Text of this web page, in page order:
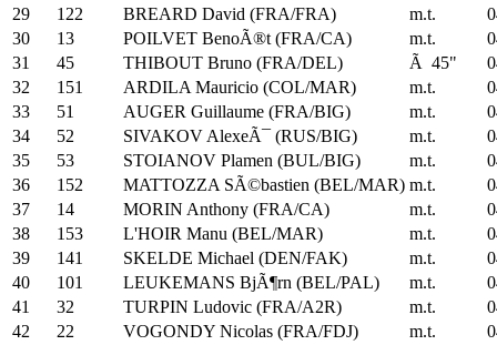
29
122 BREARD David (FRA/FRA) m.t.
30
13 POILVET BenoÃ®t (FRA/CA) m.t.
31
45 THIBOUT Bruno (FRA/DEL) Ã 45"
32
151 ARDILA Mauricio (COL/MAR) m.t.
33
51 AUGER Guillaume (FRA/BIG) m.t.
34
52 SIVAKOV AlexeÃ¯ (RUS/BIG) m.t.
35
53 STOIANOV Plamen (BUL/BIG) m.t.
36
152 MATTOZZA SÃ©bastien (BEL/MAR) m.t.
37
14 MORIN Anthony (FRA/CA) m.t.
38
153 L'HOIR Manu (BEL/MAR) m.t.
39
141 SKELDE Michael (DEN/FAK) m.t.
40
101 LEUKEMANS BjÃ¶rn (BEL/PAL) m.t.
41
32 TURPIN Ludovic (FRA/A2R) m.t.
42
22 VOGONDY Nicolas (FRA/FDJ) m.t.